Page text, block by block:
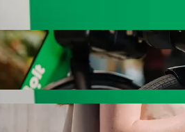
Shaki dram theatre